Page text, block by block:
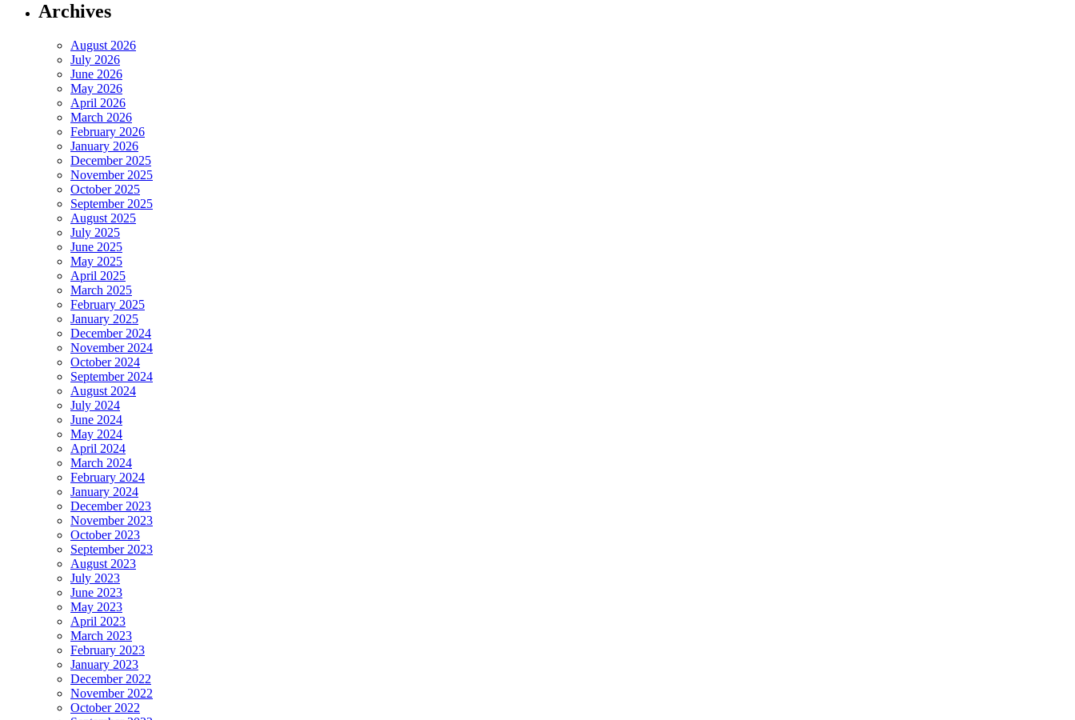
Archives
August 2026
July 2026
June 2026
May 2026
April 2026
March 2026
February 2026
January 2026
December 2025
November 2025
October 2025
September 2025
August 2025
July 2025
June 2025
May 2025
April 2025
March 2025
February 2025
January 2025
December 2024
November 2024
October 2024
September 2024
August 2024
July 2024
June 2024
May 2024
April 2024
March 2024
February 2024
January 2024
December 2023
November 2023
October 2023
September 2023
August 2023
July 2023
June 2023
May 2023
April 2023
March 2023
February 2023
January 2023
December 2022
November 2022
October 2022